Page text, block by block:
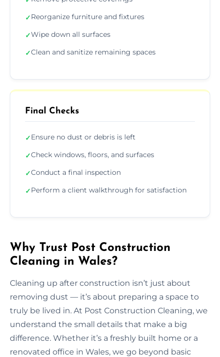
✓Reorganize furniture and fixtures
✓Wipe down all surfaces
✓Clean and sanitize remaining spaces
Final Checks
✓Ensure no dust or debris is left
✓Check windows, floors, and surfaces
✓Conduct a final inspection
✓Perform a client walkthrough for satisfaction
Why Trust Post Construction
Cleaning in Wales?
Cleaning up after construction isn’t just about
removing dust — it’s about preparing a space to
truly be lived in. At Post Construction Cleaning, we
understand the small details that make a big
difference. Whether it’s a freshly built home or a
renovated office in Wales, we go beyond basic